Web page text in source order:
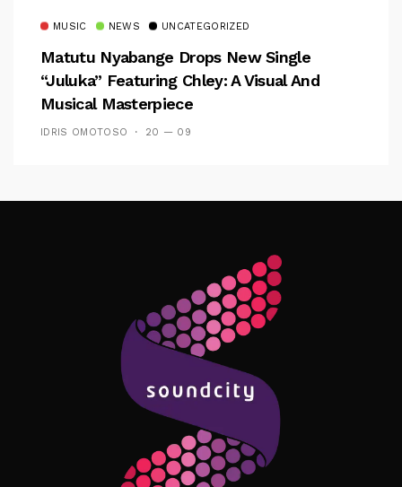
MUSIC NEWS UNCATEGORIZED
Matutu Nyabange Drops New Single
“Juluka” Featuring Chley: A Visual And
Musical Masterpiece
IDRIS OMOTOSO 20 — 09
Follow Me